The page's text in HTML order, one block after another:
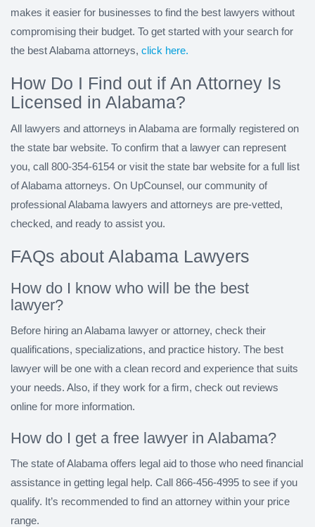
makes it easier for businesses to find the best lawyers without
compromising their budget. To get started with your search for
the best Alabama attorneys, click here.
How Do I Find out if An Attorney Is
Licensed in Alabama?
All lawyers and attorneys in Alabama are formally registered on
the state bar website. To confirm that a lawyer can represent
you, call 800-354-6154 or visit the state bar website for a full list
of Alabama attorneys. On UpCounsel, our community of
professional Alabama lawyers and attorneys are pre-vetted,
checked, and ready to assist you.
FAQs about Alabama Lawyers
How do I know who will be the best
lawyer?
Before hiring an Alabama lawyer or attorney, check their
qualifications, specializations, and practice history. The best
lawyer will be one with a clean record and experience that suits
your needs. Also, if they work for a firm, check out reviews
online for more information.
How do I get a free lawyer in Alabama?
The state of Alabama offers legal aid to those who need financial
assistance in getting legal help. Call 866-456-4995 to see if you
qualify. It’s recommended to find an attorney within your price
range.